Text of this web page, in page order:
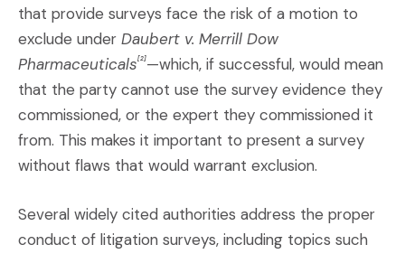
that provide surveys face the risk of a motion to
exclude under Daubert v. Merrill Dow
Pharmaceuticals[2]—which, if successful, would mean
that the party cannot use the survey evidence they
commissioned, or the expert they commissioned it
from. This makes it important to present a survey
without flaws that would warrant exclusion.
Several widely cited authorities address the proper
conduct of litigation surveys, including topics such